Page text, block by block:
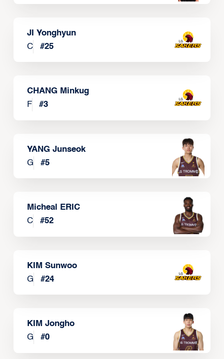
JI Yonghyun
C
#25
CHANG Minkug
F
#3
YANG Junseok
G
#5
Micheal ERIC
C
#52
KIM Sunwoo
G
#24
KIM Jongho
G
#0